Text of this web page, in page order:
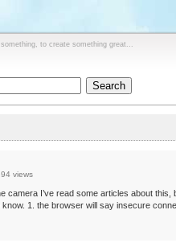
to create something great...
views
camera I’ve read some articles about
1. the browser will say insecure